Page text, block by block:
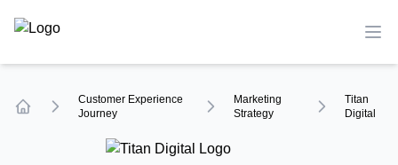
TechCompare
Customer Experience
Journey
Marketing
Strategy
Titan
Digital